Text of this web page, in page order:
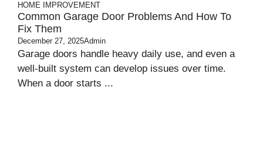
HOME IMPROVEMENT
Common Garage Door Problems And How To
Fix Them
December 27, 2025Admin
Garage doors handle heavy daily use, and even a
well-built system can develop issues over time.
When a door starts ...